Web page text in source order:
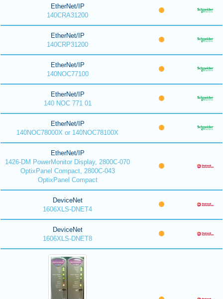
EtherNet/IP
140CRA31200
EtherNet/IP
140CRP31200
EtherNet/IP
140NOC77100
EtherNet/IP
140 NOC 771 01
EtherNet/IP
140NOC78000X or 140NOC78100X
EtherNet/IP
1426-DM PowerMonitor Display, 2800C-070
OptixPanel Compact, 2800C-043
OptixPanel Compact
DeviceNet
1606XLS-DNET4
DeviceNet
1606XLS-DNET8